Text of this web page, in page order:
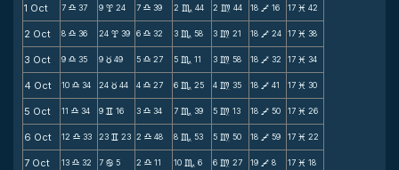
1 Oct 7 X 37 9 x 24 7 X 39 2 C 44 2 m 44 18 V 16 17 M 42
2 Oct 8 X 36 24 x 39 6 X 32 3 C 58 3 m 21 18 V 24 17 M 38
3 Oct 9 X 35 9 c 49 5 X 27 5 C 11 3 m 58 18 V 32 17 M 34
4 Oct 10 X 34 24 c 44 4 X 27 6 C 25 4 m 35 18 V 41 17 M 30
5 Oct 11 X 34 9 v 16 3 X 34 7 C 39 5 m 13 18 V 50 17 M 26
6 Oct 12 X 33 23 v 23 2 X 48 8 C 53 5 m 50 18 V 59 17 M 22
7 Oct 13 X 32 7 b 5 2 X 11 10 C 6 6 m 27 19 V 8 17 M 18